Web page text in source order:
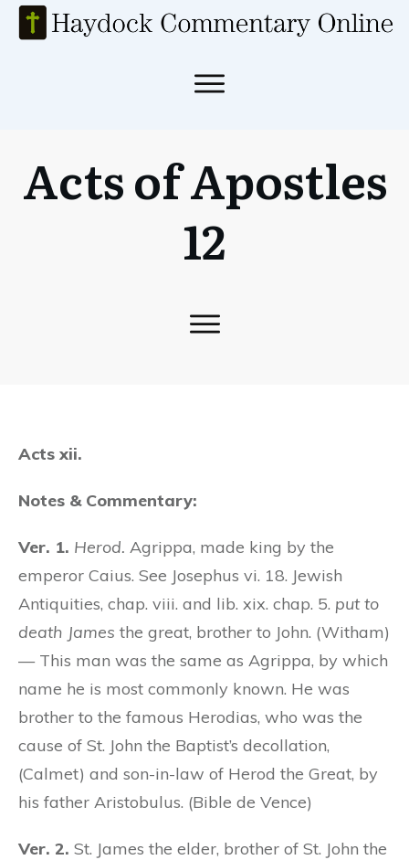
Acts of Apostles
12
Acts xii.
Notes & Commentary:
Ver. 1. Herod. Agrippa, made king by the
emperor Caius. See Josephus vi. 18. Jewish
Antiquities, chap. viii. and lib. xix. chap. 5. put to
death James the great, brother to John. (Witham)
— This man was the same as Agrippa, by which
name he is most commonly known. He was
brother to the famous Herodias, who was the
cause of St. John the Baptist’s decollation,
(Calmet) and son-in-law of Herod the Great, by
his father Aristobulus. (Bible de Vence)
Ver. 2. St. James the elder, brother of St. John the